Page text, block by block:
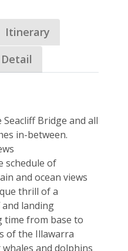
Itinerary
Detail
Bridge and all
in-between.
schedule of
and ocean views
thrill of a
landing
time from base to
of the Illawarra
and dolphins